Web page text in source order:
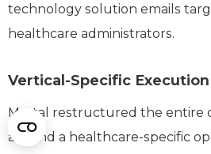
technology solution emails
healthcare administrators.
Vertical-Specific Execution
Martal restructured the entire
around a healthcare-specific